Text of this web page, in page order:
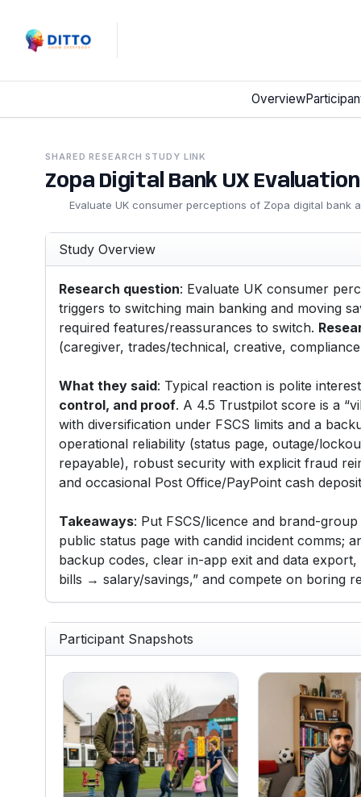
Overview
SHARED RESEARCH STUDY LINK
Zopa Digital Bank UX Evaluation
Evaluate UK consumer perceptions of Zopa digital
Study Overview
Research question: Evaluate UK consumer
triggers to switching main banking and moving
required features/reassurances to switch.
(caregiver, trades/technical, creative,
What they said: Typical reaction is polite
control, and proof. A 4.5 Trustpilot score is a
with diversification under FSCS limits and a
operational reliability (status page, outage/
repayable), robust security with explicit fraud
and occasional Post Office/PayPoint cash
Takeaways: Put FSCS/licence and brand-
public status page with candid incident comms;
backup codes, clear in-app exit and data
bills → salary/savings,” and compete on boring
Participant Snapshots